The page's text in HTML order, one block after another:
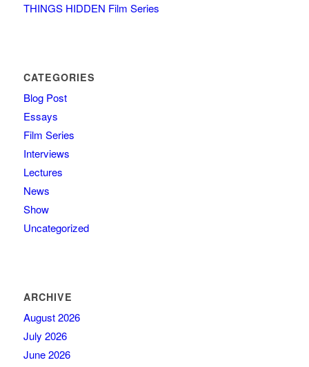
THINGS HIDDEN Film Series
CATEGORIES
Blog Post
Essays
Film Series
Interviews
Lectures
News
Show
Uncategorized
ARCHIVE
August 2026
July 2026
June 2026